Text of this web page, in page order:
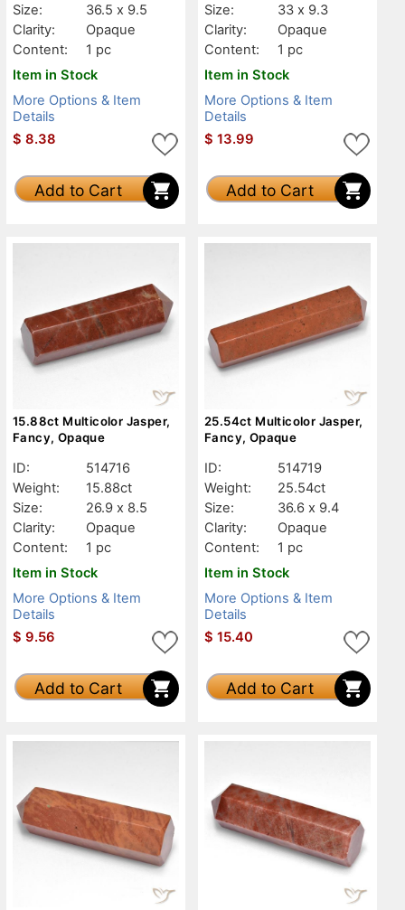
Size:
36.5 x 9.5
Clarity:
Opaque
Content:
1 pc
Item in Stock
More Options & Item
Details
$ 8.38
Add to Cart
Size:
33 x 9.3
Clarity:
Opaque
Content:
1 pc
Item in Stock
More Options & Item
Details
$ 13.99
Add to Cart
15.88ct Multicolor Jasper,
Fancy, Opaque
ID:
514716
Weight:
15.88ct
Size:
26.9 x 8.5
Clarity:
Opaque
Content:
1 pc
Item in Stock
More Options & Item
Details
$ 9.56
Add to Cart
25.54ct Multicolor Jasper,
Fancy, Opaque
ID:
514719
Weight:
25.54ct
Size:
36.6 x 9.4
Clarity:
Opaque
Content:
1 pc
Item in Stock
More Options & Item
Details
$ 15.40
Add to Cart